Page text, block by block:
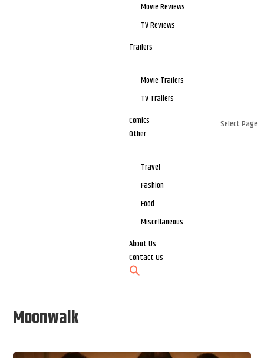
Movie Reviews
TV Reviews
Trailers
Movie Trailers
TV Trailers
Comics
Other
Travel
Fashion
Food
Miscellaneous
About Us
Contact Us
Select Page
Moonwalk